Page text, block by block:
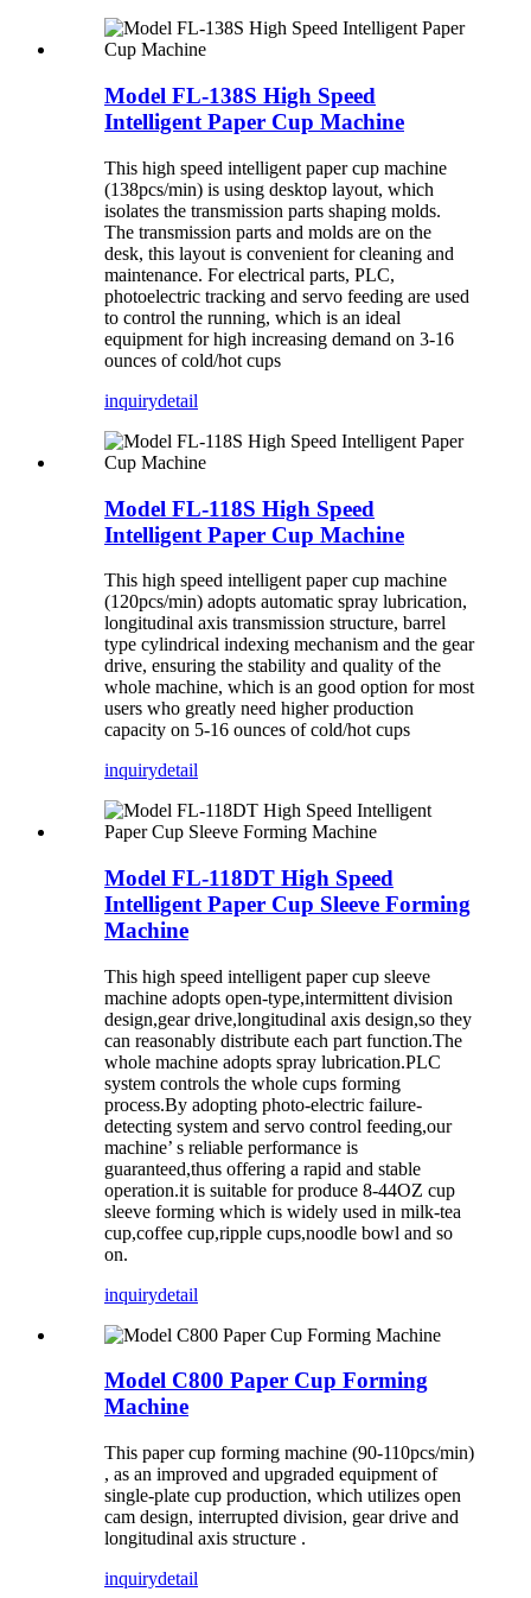
Model FL-138S High Speed
Intelligent Paper Cup Machine
This high speed intelligent paper cup machine
(138pcs/min) is using desktop layout, which
isolates the transmission parts shaping molds.
The transmission parts and molds are on the
desk, this layout is convenient for cleaning and
maintenance. For electrical parts, PLC,
photoelectric tracking and servo feeding are used
to control the running, which is an ideal
equipment for high increasing demand on 3-16
ounces of cold/hot cups
inquirydetail
Model FL-118S High Speed
Intelligent Paper Cup Machine
This high speed intelligent paper cup machine
(120pcs/min) adopts automatic spray lubrication,
longitudinal axis transmission structure, barrel
type cylindrical indexing mechanism and the gear
drive, ensuring the stability and quality of the
whole machine, which is an good option for most
users who greatly need higher production
capacity on 5-16 ounces of cold/hot cups
inquirydetail
Model FL-118DT High Speed
Intelligent Paper Cup Sleeve Forming
Machine
This high speed intelligent paper cup sleeve
machine adopts open-type,intermittent division
design,gear drive,longitudinal axis design,so they
can reasonably distribute each part function.The
whole machine adopts spray lubrication.PLC
system controls the whole cups forming
process.By adopting photo-electric failure-
detecting system and servo control feeding,our
machine’ s reliable performance is
guaranteed,thus offering a rapid and stable
operation.it is suitable for produce 8-44OZ cup
sleeve forming which is widely used in milk-tea
cup,coffee cup,ripple cups,noodle bowl and so
on.
inquirydetail
Model C800 Paper Cup Forming
Machine
This paper cup forming machine (90-110pcs/min)
, as an improved and upgraded equipment of
single-plate cup production, which utilizes open
cam design, interrupted division, gear drive and
longitudinal axis structure .
inquirydetail